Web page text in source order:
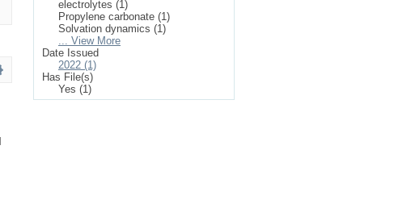
electrolytes (1)
Propylene carbonate (1)
Solvation dynamics (1)
... View More
Date Issued
2022 (1)
Has File(s)
Yes (1)